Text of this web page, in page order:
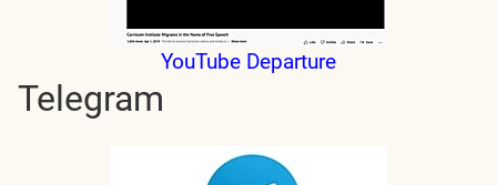
YouTube Departure
Telegram